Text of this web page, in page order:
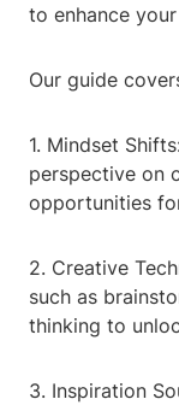
to enhance
Our guide
1. Mindset
perspective on
opportunities
2. Creative
such as
thinking to
3. Inspiration